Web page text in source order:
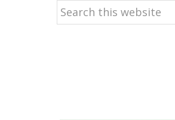
Search
this